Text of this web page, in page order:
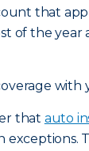
that
of the year
with
that auto